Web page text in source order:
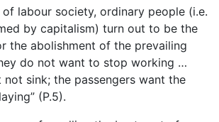
of labour society, ordinary people (i.e.
by capitalism) turn out to be the
the abolishment of the prevailing
do not want to stop working …
not sink; the passengers want the
(P.5).